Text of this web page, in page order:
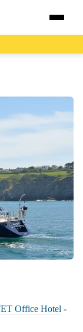
Office Hotel -